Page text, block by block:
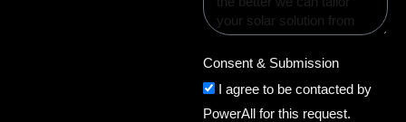
Consent & Submission
I agree to be contacted by
PowerAll for this request.